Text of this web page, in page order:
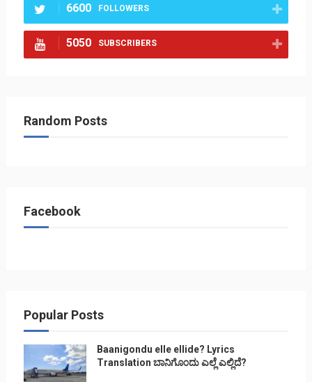
6600 FOLLOWERS
5050 SUBSCRIBERS
Random Posts
Facebook
Popular Posts
Baanigondu elle ellide? Lyrics
Translation ಬಾನಿಗೊ೦ದು ಎಲ್ಲೆ ಎಲ್ಲಿದೆ?